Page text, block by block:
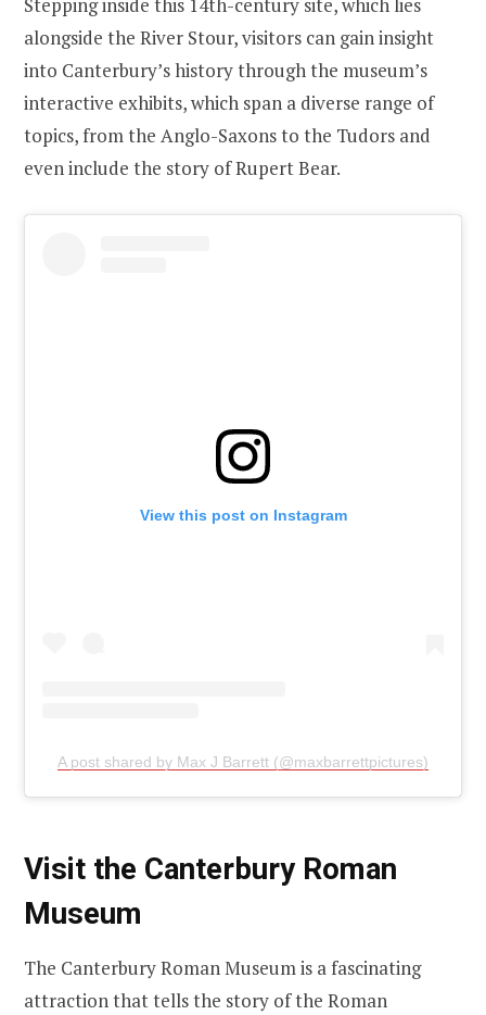
alongside the River Stour, visitors can gain insight
into Canterbury’s history through the museum’s
interactive exhibits, which span a diverse range of
topics, from the Anglo-Saxons to the Tudors and
even include the story of Rupert Bear.
View this post on Instagram
A post shared by Max J Barrett (@maxbarrettpictures)
Visit the Canterbury Roman
Museum
The Canterbury Roman Museum is a fascinating
attraction that tells the story of the Roman